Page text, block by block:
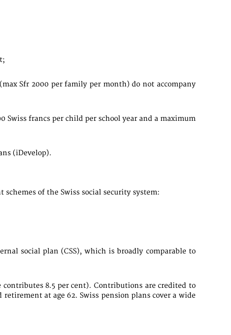
Sfr 2000 per family per month) do not accompany
Swiss francs per child per school year and a maximum
(iDevelop).
of the Swiss social security system:
social plan (CSS), which is broadly comparable to
8.5 per cent). Contributions are credited to
at age 62. Swiss pension plans cover a wide